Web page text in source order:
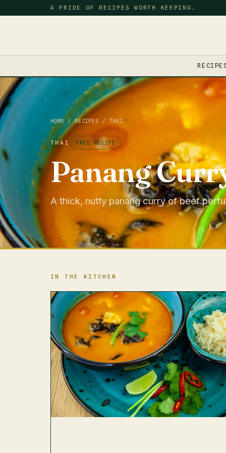
A PRIDE OF RECIPES WORTH KEEPING.
HOME /RECIPES / THAI
THAI FREE RECIPE
Panang
A thick, nutty panang curry of beef
IN THE KITCHEN